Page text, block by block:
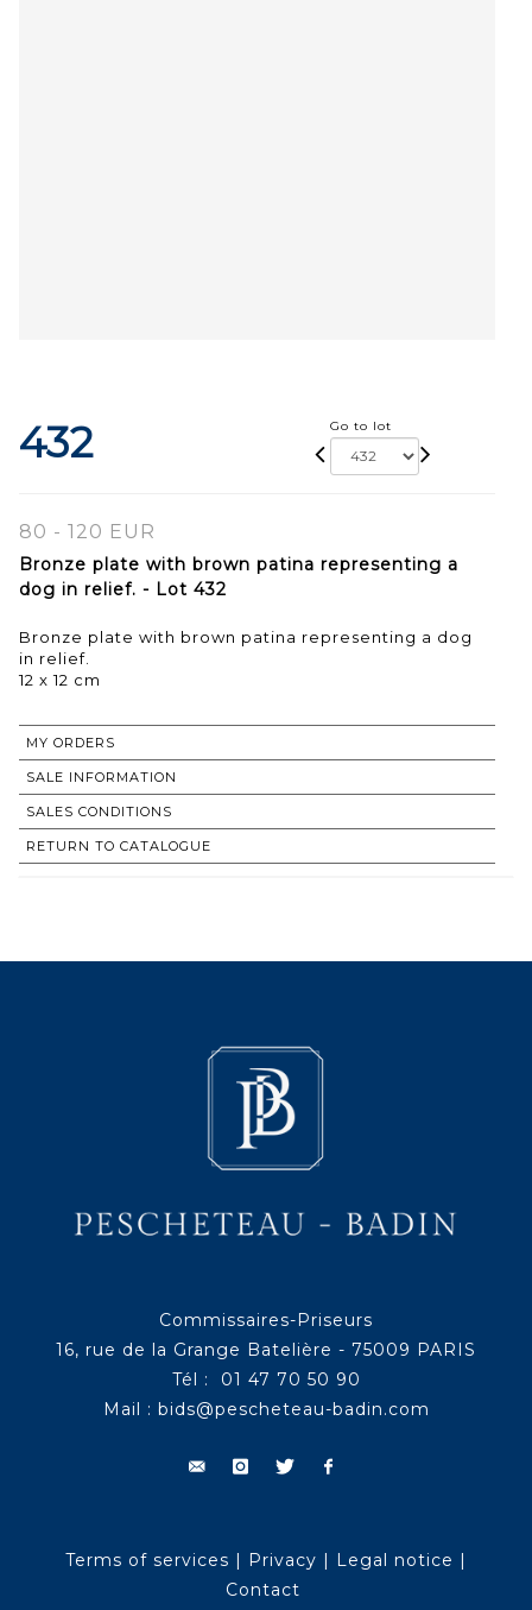
432 Go to lot
80 - 120 EUR
Bronze plate with brown patina representing a
dog in relief. - Lot 432
Bronze plate with brown patina representing a dog
in relief.
12 x 12 cm
MY ORDERS
SALE INFORMATION
SALES CONDITIONS
RETURN TO CATALOGUE
Commissaires-Priseurs
16, rue de la Grange Batelière - 75009 PARIS
Tél : 01 47 70 50 90
Mail : bids@pescheteau-badin.com
Terms of services | Privacy | Legal notice |
Contact